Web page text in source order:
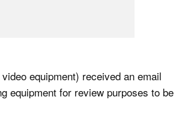
equipment) received an email
equipment for review purposes to be